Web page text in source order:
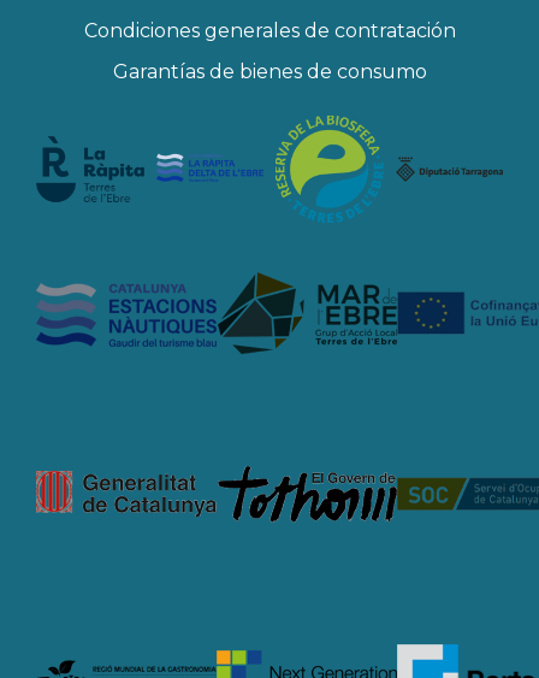
Condiciones generales de contratación
Garantías de bienes de consumo